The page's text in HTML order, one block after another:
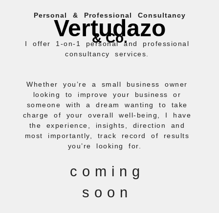
Personal & Professional Consultancy
Vertudazo
& Co.
I offer 1-on-1 personal and professional
consultancy services.
Whether you’re a small business owner
looking to improve your business or
someone with a dream wanting to take
charge of your overall well-being, I have
the experience, insights, direction and
most importantly, track record of results
you’re looking for.
coming
soon